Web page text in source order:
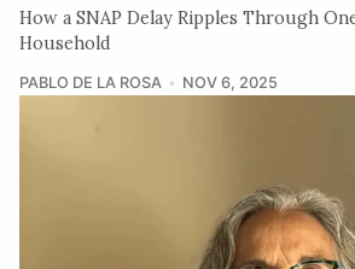
How a SNAP Delay Ripples Through
Household
PABLO DE LA ROSA NOV 6, 2025